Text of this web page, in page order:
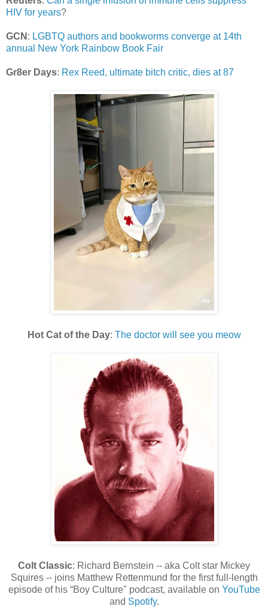
HIV for years?
GCN : LGBTQ authors and bookworms converge at 14th
annual New York Rainbow Book Fair
Gr8er Days: Rex Reed, ultimate bitch critic, dies at 87
Hot Cat of the Day: The doctor will see you meow
Colt Classic: Richard Bernstein -- aka Colt star Mickey
Squires -- joins Matthew Rettenmund for the first full-length
episode of his “Boy Culture" podcast, available on YouTube
and Spotify.